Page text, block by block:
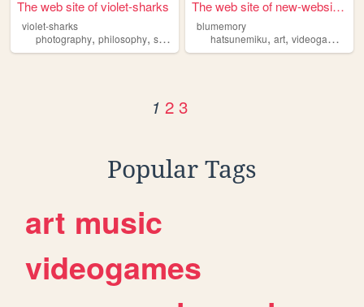
The web site of violet-sharks
violet-sharks
photography, philosophy, sharks
The web site of new-website-...
blumemory
hatsunemiku,art,videogames
1 2 3
Popular Tags
art music
videogames